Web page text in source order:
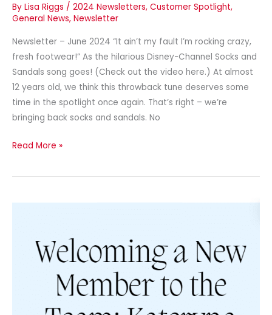
By Lisa Riggs / 2024 Newsletters, Customer Spotlight,
General News, Newsletter
Newsletter – June 2024 “It ain’t my fault I’m rocking crazy,
fresh footwear!” As the hilarious Disney-Channel Socks and
Sandals song goes! (Check out the video here.) At almost
12 years old, we think this throwback tune deserves some
time in the spotlight once again. That’s right – we’re
bringing back socks and sandals. No
Read More »
Newsletter